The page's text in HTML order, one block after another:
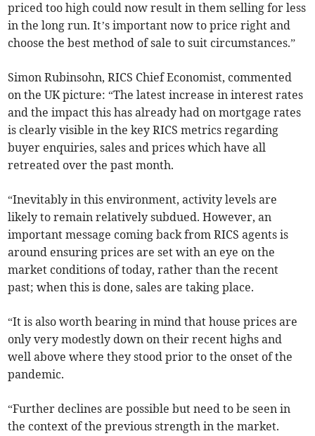
priced too high could now result in them selling for less
in the long run. It’s important now to price right and
choose the best method of sale to suit circumstances.”
Simon Rubinsohn, RICS Chief Economist, commented
on the UK picture: “The latest increase in interest rates
and the impact this has already had on mortgage rates
is clearly visible in the key RICS metrics regarding
buyer enquiries, sales and prices which have all
retreated over the past month.
“Inevitably in this environment, activity levels are
likely to remain relatively subdued. However, an
important message coming back from RICS agents is
around ensuring prices are set with an eye on the
market conditions of today, rather than the recent
past; when this is done, sales are taking place.
“It is also worth bearing in mind that house prices are
only very modestly down on their recent highs and
well above where they stood prior to the onset of the
pandemic.
“Further declines are possible but need to be seen in
the context of the previous strength in the market.